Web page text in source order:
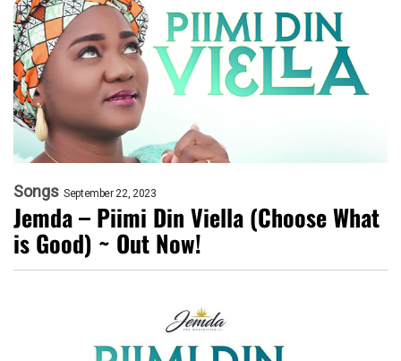
Songs September 22, 2023
Jemda – Piimi Din Viella (Choose What
is Good) ~ Out Now!